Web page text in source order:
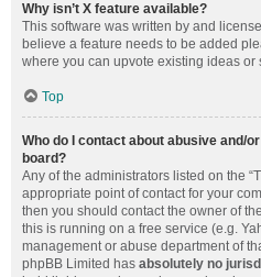
Why isn’t X feature available?
This software was written by and
believe a feature needs to be added
where you can upvote existing ideas or
Top
Who do I contact about abusive and/
board?
Any of the administrators listed on the
appropriate point of contact for your
then you should contact the owner of
this is running on a free service (e.g.
management or abuse department of
phpBB Limited has absolutely no